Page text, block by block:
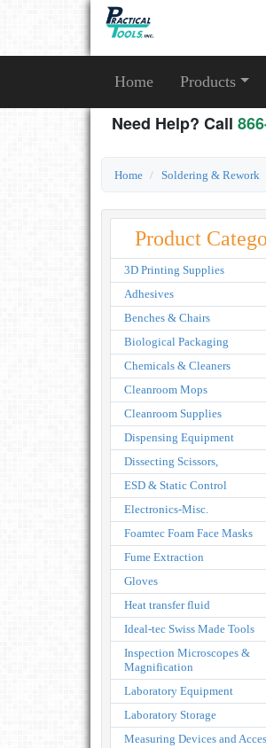
Home Products
Need Help? Call
Home Soldering & Rework
Product
3D Printing Supplies
Adhesives
Benches & Chairs
Biological Packaging
Chemicals & Cleaners
Cleanroom Mops
Cleanroom Supplies
Dispensing Equipment
Dissecting Scissors,
ESD & Static Control
Electronics-Misc.
Foamtec Foam Face Masks
Fume Extraction
Gloves
Heat transfer fluid
Ideal-tec Swiss Made Tools
Inspection Microscopes &
Magnification
Laboratory Equipment
Laboratory Storage
Measuring Devices and